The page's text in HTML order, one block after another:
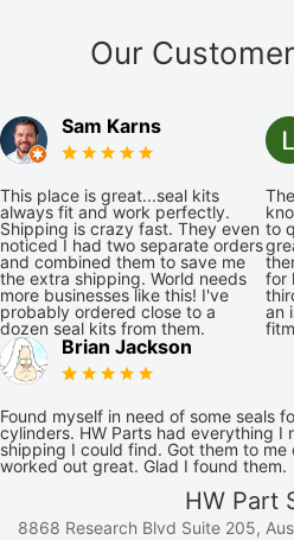
Our
Sam Karns
This place is great...seal kits
always fit and work perfectly.
Shipping is crazy fast. They even
noticed I had two separate orders
and combined them to save me
the extra shipping. World needs
more businesses like this! I've
probably ordered close to a
dozen seal kits from them.
to
for
an
Brian Jackson
Found myself in need of some seals
cylinders. HW Parts had everything I
shipping I could find. Got them to
worked out great. Glad I found them.
HW Part
8868 Research Blvd Suite 205,